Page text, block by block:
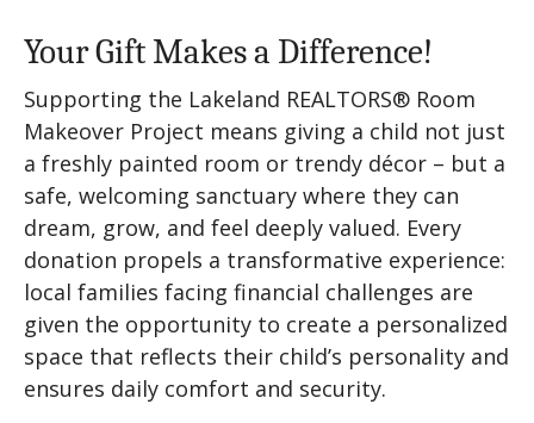
Your Gift Makes a Difference!
Supporting the Lakeland REALTORS® Room
Makeover Project means giving a child not just
a freshly painted room or trendy décor – but a
safe, welcoming sanctuary where they can
dream, grow, and feel deeply valued. Every
donation propels a transformative experience:
local families facing financial challenges are
given the opportunity to create a personalized
space that reflects their child’s personality and
ensures daily comfort and security.